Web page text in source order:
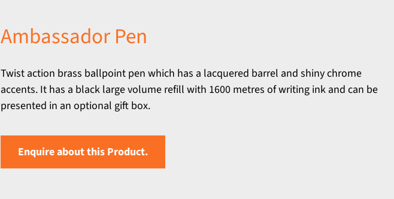
Ambassador Pen
Twist action brass ballpoint pen which has a lacquered barrel and shiny chrome
accents. It has a black large volume refill with 1600 metres of writing ink and can be
presented in an optional gift box.
Enquire about this Product.